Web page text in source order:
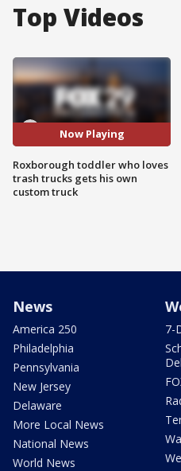
Top Videos
Now Playing
Roxborough toddler who loves
trash trucks gets his own
custom truck
News
America 250
Philadelphia
Pennsylvania
New Jersey
Delaware
More Local News
National News
World News
7-